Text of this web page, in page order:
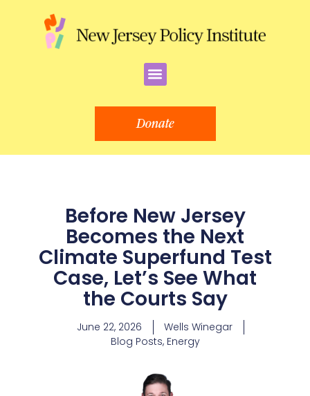
Menu
Donate
Before New Jersey
Becomes the Next
Climate Superfund Test
Case, Let’s See What
the Courts Say
June 22, 2026
Wells Winegar
Blog Posts, Energy